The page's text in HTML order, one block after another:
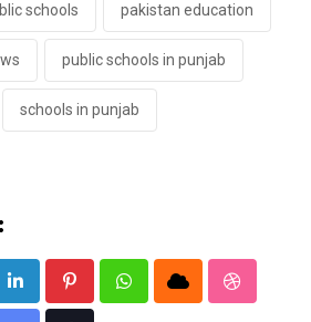
schools pakistan education
public schools in punjab
schools in punjab
LinkedIn PinterestWhatsappCloud